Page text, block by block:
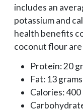
includes an
potassium and
health benefits
coconut flour are
Protein: 20
Fat: 13 grams
Calories: 400